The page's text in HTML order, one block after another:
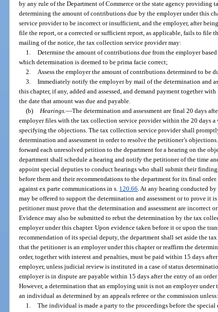
by any rule of the Department of Commerce or the state agency providing
determining the amount of contributions due by the employer under this
service provider to be incorrect or insufficient, and the employer, after
file the report, or a corrected or sufficient report, as applicable, fails to file
mailing of the notice, the tax collection service provider may:
1. Determine the amount of contributions due from the employer
which determination is deemed to be prima facie correct;
2.
Assess the employer the amount of contributions determined to be
3. Immediately notify the employer by mail of the determination and
this chapter, if any, added and assessed, and demand payment together
the date that amount was due and payable.
(b)
Hearings. —The determination and assessment are final 20 days
employer files with the tax collection service provider within the 20 days
specifying the objections. The tax collection service provider shall
determination and assessment in order to resolve the petitioner’s
forward each unresolved petition to the department for a hearing on the
department shall schedule a hearing and notify the petitioner of the time
appoint special deputies to conduct hearings who shall submit their
before them and their recommendations to the department for its final
against ex parte communications in s. 120.66 . At any hearing conducted
may be offered to support the determination and assessment or to prove it
petitioner must prove that the determination and assessment are incorrect
Evidence may also be submitted to rebut the determination by the tax
employer under this chapter. Upon evidence taken before it or upon the
recommendation of its special deputy, the department shall set aside the
that the petitioner is an employer under this chapter or reaffirm the
order, together with interest and penalties, must be paid within 15 days
employer, unless judicial review is instituted in a case of status
employer is in dispute are payable within 15 days after the entry of an
However, a determination that an employing unit is not an employer
an individual as determined by an appeals referee or the commission
1. The individual is made a party to the proceedings before the special